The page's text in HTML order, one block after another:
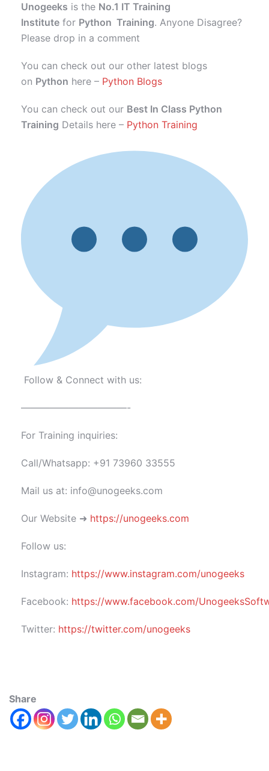
Unogeeks is the No.1 IT Training
Institute for Python Training. Anyone Disagree?
Please drop in a comment
You can check out our other latest blogs
on Python here – Python Blogs
You can check out our Best In Class Python
Training Details here – Python Training
Follow & Connect with us:
———————————-
For Training inquiries:
Call/Whatsapp: +91 73960 33555
Mail us at: info@unogeeks.com
Our Website ➜ https://unogeeks.com
Follow us:
Instagram: https://www.instagram.com/unogeeks
Facebook: https://www.facebook.com/
Twitter: https://twitter.com/unogeeks
Share